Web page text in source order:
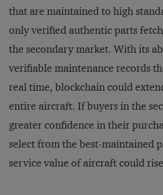
that are maintained to high
only verified authentic parts
the secondary market. With its
verifiable maintenance records
real time, blockchain could
entire aircraft. If buyers in the
greater confidence in their
select from the best-maintained
service value of aircraft could